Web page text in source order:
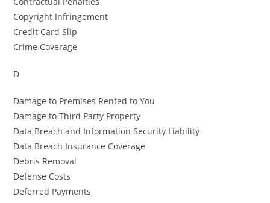
Copyright Infringement
Credit Card Slip
Crime Coverage
D
Damage to Premises Rented to You
Damage to Third Party Property
Data Breach and Information Security Liability
Data Breach Insurance Coverage
Debris Removal
Defense Costs
Deferred Payments